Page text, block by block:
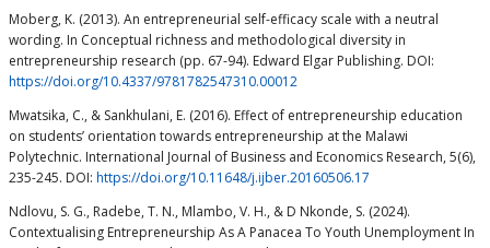
Moberg, K. (2013). An entrepreneurial self-efficacy scale with a neutral
wording. In Conceptual richness and methodological diversity in
entrepreneurship research (pp. 67-94). Edward Elgar Publishing. DOI:
https://doi.org/10.4337/9781782547310.00012
Mwatsika, C., & Sankhulani, E. (2016). Effect of entrepreneurship education
on students’ orientation towards entrepreneurship at the Malawi
Polytechnic. International Journal of Business and Economics Research, 5(6),
235-245. DOI: https://doi.org/10.11648/j.ijber.20160506.17
Ndlovu, S. G., Radebe, T. N., Mlambo, V. H., & D Nkonde, S. (2024).
Contextualising Entrepreneurship As A Panacea To Youth Unemployment In